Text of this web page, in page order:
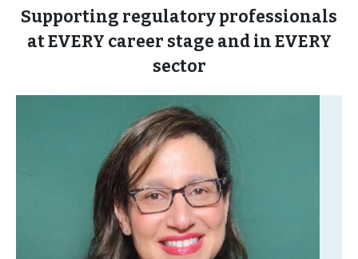
Supporting regulatory professionals
at EVERY career stage and in EVERY
sector